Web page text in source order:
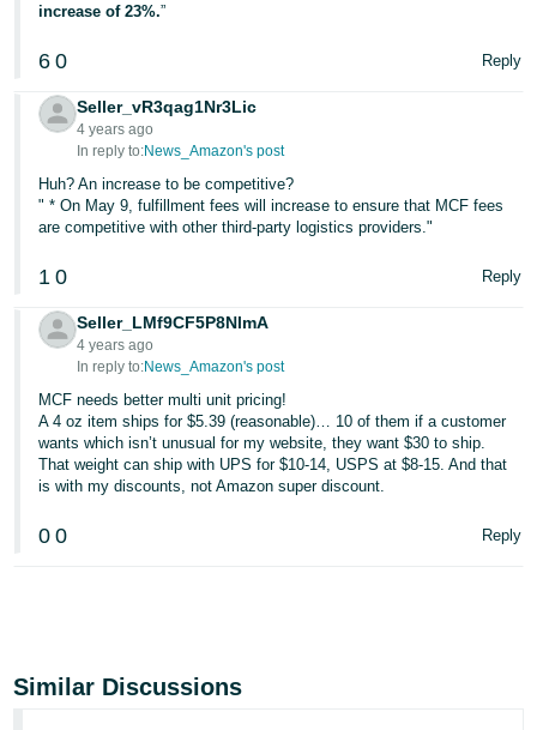
increase of 23%.”
6 0 Reply
Seller_vR3qag1Nr3Lic
4 years ago
In reply to:News_Amazon's post
Huh? An increase to be competitive?
" * On May 9, fulfillment fees will increase to ensure that MCF fees
are competitive with other third-party logistics providers."
1 0 Reply
Seller_LMf9CF5P8NlmA
4 years ago
In reply to:News_Amazon's post
MCF needs better multi unit pricing!
A 4 oz item ships for $5.39 (reasonable)… 10 of them if a customer
wants which isn’t unusual for my website, they want $30 to ship.
That weight can ship with UPS for $10-14, USPS at $8-15. And that
is with my discounts, not Amazon super discount.
0 0 Reply
Similar Discussions